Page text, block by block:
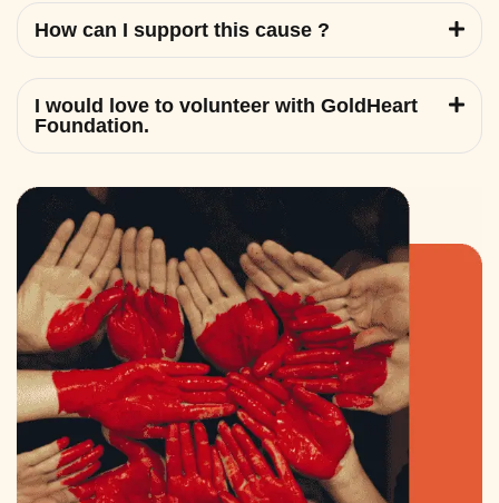
How can I support this cause ?
I would love to volunteer with GoldHeart
Foundation.